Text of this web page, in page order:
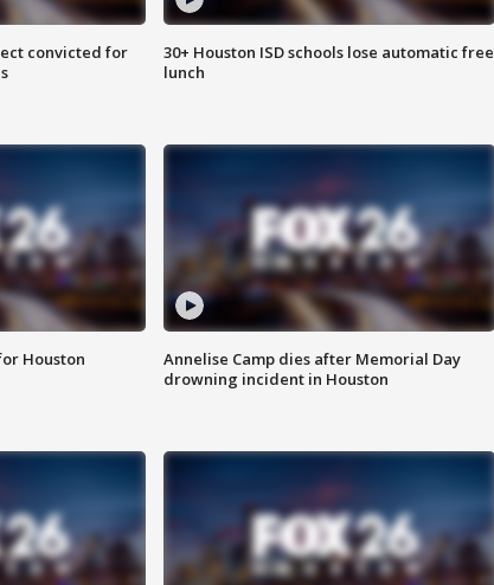
convicted for
30+ Houston ISD schools lose automatic free
lunch
Houston
Annelise Camp dies after Memorial Day
drowning incident in Houston